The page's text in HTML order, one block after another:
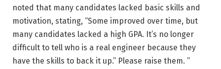
noted that many candidates lacked basic skills and
motivation, stating, “Some improved over time, but
many candidates lacked a high GPA. It’s no longer
difficult to tell who is a real engineer because they
have the skills to back it up.” Please raise them. ”